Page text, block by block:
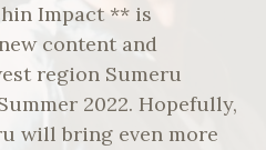
Impact ** is
content and
region Sumeru
2022. Hopefully,
will bring even more